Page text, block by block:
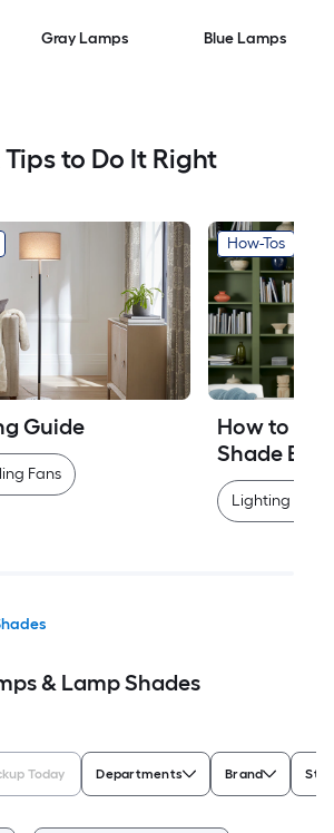
Gray Lamps Blue Lamps
Tips to Do It Right
Guide
Fans
How-Tos
How to
Shade
Lighting &
& Lamp Shades
Today Departments Brand